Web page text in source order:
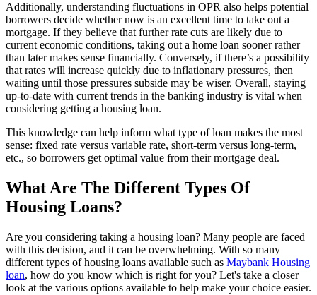
Additionally, understanding fluctuations in OPR also helps potential
borrowers decide whether now is an excellent time to take out a
mortgage. If they believe that further rate cuts are likely due to
current economic conditions, taking out a home loan sooner rather
than later makes sense financially. Conversely, if there’s a possibility
that rates will increase quickly due to inflationary pressures, then
waiting until those pressures subside may be wiser. Overall, staying
up-to-date with current trends in the banking industry is vital when
considering getting a housing loan.
This knowledge can help inform what type of loan makes the most
sense: fixed rate versus variable rate, short-term versus long-term,
etc., so borrowers get optimal value from their mortgage deal.
What Are The Different Types Of
Housing Loans?
Are you considering taking a housing loan? Many people are faced
with this decision, and it can be overwhelming. With so many
different types of housing loans available such as Maybank Housing
loan, how do you know which is right for you? Let's take a closer
look at the various options available to help make your choice easier.